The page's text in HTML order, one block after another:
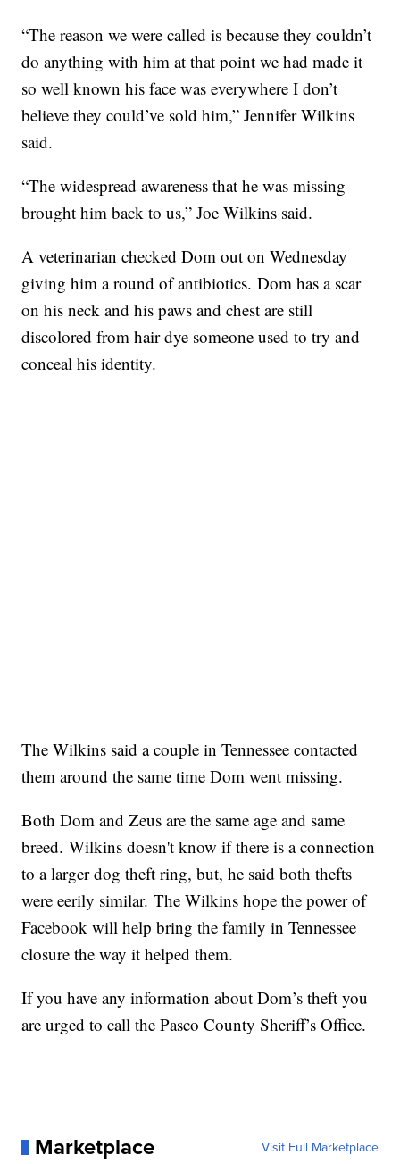
“The reason we were called is because they couldn’t
do anything with him at that point we had made it
so well known his face was everywhere I don’t
believe they could’ve sold him,” Jennifer Wilkins
said.
“The widespread awareness that he was missing
brought him back to us,” Joe Wilkins said.
A veterinarian checked Dom out on Wednesday
giving him a round of antibiotics. Dom has a scar
on his neck and his paws and chest are still
discolored from hair dye someone used to try and
conceal his identity.
The Wilkins said a couple in Tennessee contacted
them around the same time Dom went missing.
Both Dom and Zeus are the same age and same
breed. Wilkins doesn't know if there is a connection
to a larger dog theft ring, but, he said both thefts
were eerily similar. The Wilkins hope the power of
Facebook will help bring the family in Tennessee
closure the way it helped them.
If you have any information about Dom’s theft you
are urged to call the Pasco County Sheriff’s Office.
Marketplace Visit Full Marketplace